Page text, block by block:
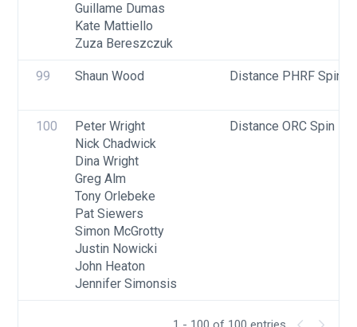
Guillame Dumas
Kate Mattiello
Zuza Bereszczuk
99 Shaun Wood Distance PHRF Spin -
100
Peter Wright
Nick Chadwick
Dina Wright
Greg Alm
Tony Orlebeke
Pat Siewers
Simon McGrotty
Justin Nowicki
John Heaton
Jennifer Simonsis
Distance ORC Spin -